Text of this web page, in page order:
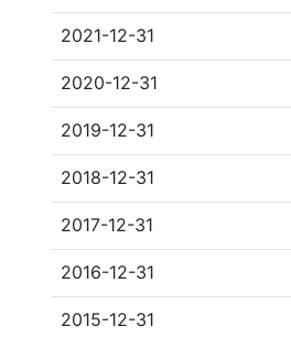
2021-12-31
2020-12-31
2019-12-31
2018-12-31
2017-12-31
2016-12-31
2015-12-31